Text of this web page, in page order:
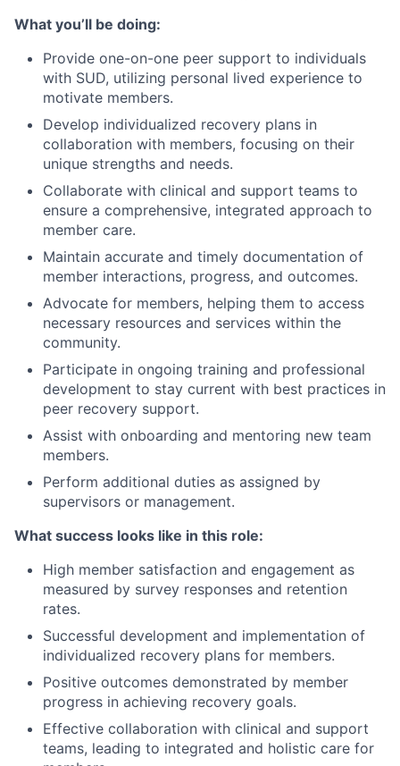
What you’ll be doing:
Provide one-on-one peer support to individuals
with SUD, utilizing personal lived experience to
motivate members.
Develop individualized recovery plans in
collaboration with members, focusing on their
unique strengths and needs.
Collaborate with clinical and support teams to
ensure a comprehensive, integrated approach to
member care.
Maintain accurate and timely documentation of
member interactions, progress, and outcomes.
Advocate for members, helping them to access
necessary resources and services within the
community.
Participate in ongoing training and professional
development to stay current with best practices in
peer recovery support.
Assist with onboarding and mentoring new team
members.
Perform additional duties as assigned by
supervisors or management.
What success looks like in this role:
High member satisfaction and engagement as
measured by survey responses and retention
rates.
Successful development and implementation of
individualized recovery plans for members.
Positive outcomes demonstrated by member
progress in achieving recovery goals.
Effective collaboration with clinical and support
teams, leading to integrated and holistic care for